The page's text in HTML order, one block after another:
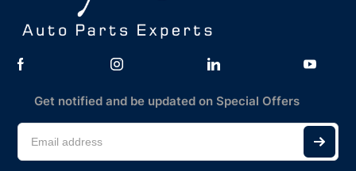
Get notified and be updated on Special Offers